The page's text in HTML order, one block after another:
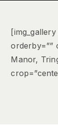
orderby=””
Manor,